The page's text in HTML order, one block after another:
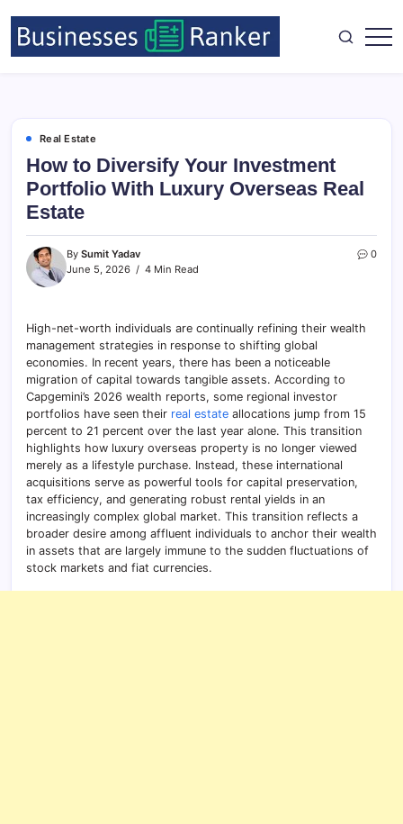
Real Estate
How to Diversify Your Investment
Portfolio With Luxury Overseas Real
Estate
By Sumit Yadav
June 5, 2026
4 Min Read
0
High-net-worth individuals are continually refining their wealth
management strategies in response to shifting global
economies. In recent years, there has been a noticeable
migration of capital towards tangible assets. According to
Capgemini’s 2026 wealth reports, some regional investor
portfolios have seen their real estate allocations jump from 15
percent to 21 percent over the last year alone. This transition
highlights how luxury overseas property is no longer viewed
merely as a lifestyle purchase. Instead, these international
acquisitions serve as powerful tools for capital preservation,
tax efficiency, and generating robust rental yields in an
increasingly complex global market. This transition reflects a
broader desire among affluent individuals to anchor their wealth
in assets that are largely immune to the sudden fluctuations of
stock markets and fiat currencies.